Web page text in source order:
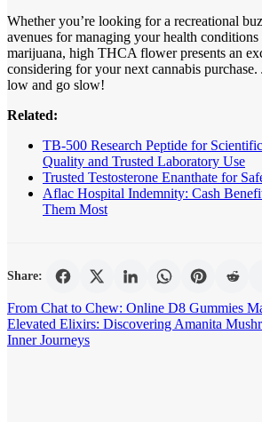
Whether you’re looking for a recreational
avenues for managing your health
marijuana, high THCA flower presents an
considering for your next cannabis purchase.
low and go slow!
Related:
TB-500 Research Peptide for
Quality and Trusted Laboratory Use
Trusted Testosterone Enanthate for
Aflac Hospital Indemnity: Cash
Them Most
Share:
Post
navigation
From Chat to Chew: Online D8 Gummies
Elevated Elixirs: Discovering Amanita
Inner Journeys